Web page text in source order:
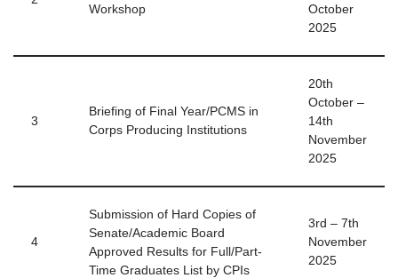
Workshop
October
2025
3
Briefing of Final Year/PCMS in
Corps Producing Institutions
20th
October –
14th
November
2025
4
Submission of Hard Copies of
Senate/Academic Board
Approved Results for Full/Part-
Time Graduates List by CPIs
3rd – 7th
November
2025